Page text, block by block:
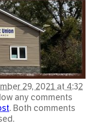
29, 2021 at 4:32
any comments
. Both comments